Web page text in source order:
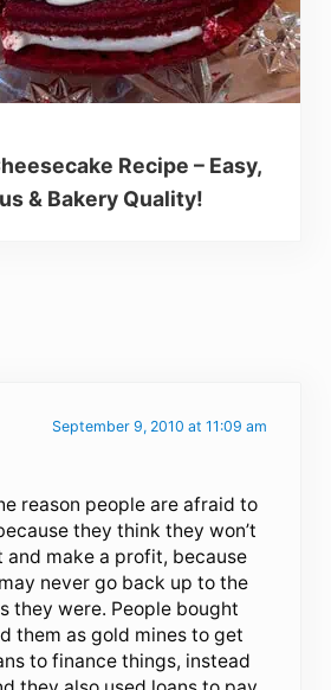
Recipe – Easy,
& Bakery Quality!
September 9, 2010 at 11:09 am
reason people are afraid to
they think they won’t
and make a profit, because
never go back up to the
they were. People bought
them as gold mines to get
to finance things, instead